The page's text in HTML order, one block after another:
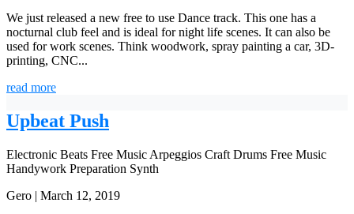
We just released a new free to use Dance track. This one has a
nocturnal club feel and is ideal for night life scenes. It can also be
used for work scenes. Think woodwork, spray painting a car, 3D-
printing, CNC...
read more
Upbeat Push
Electronic Beats Free Music Arpeggios Craft Drums Free Music
Handywork Preparation Synth
Gero | March 12, 2019